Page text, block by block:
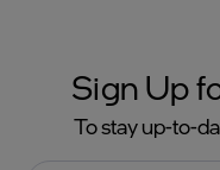
Sign Up
To stay up-to-